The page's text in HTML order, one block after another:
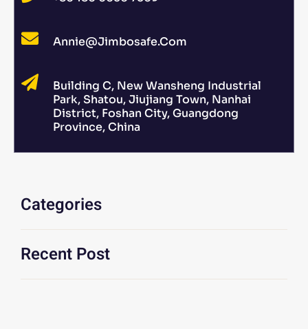
Annie@jimbosafe.com
Building C, New Wansheng Industrial
Park, Shatou, Jiujiang Town, Nanhai
District, Foshan City, Guangdong
Province, China
Categories
Recent Post